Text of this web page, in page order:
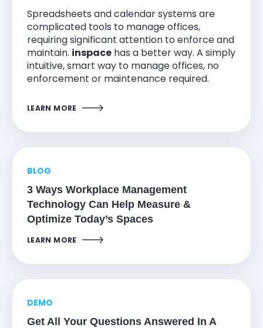
Spreadsheets and calendar systems are
complicated tools to manage offices,
requiring significant attention to enforce and
maintain. inspace has a better way. A simply
intuitive, smart way to manage offices, no
enforcement or maintenance required.
LEARN MORE
BLOG
3 Ways Workplace Management
Technology Can Help Measure &
Optimize Today’s Spaces
LEARN MORE
DEMO
Get All Your Questions Answered In A